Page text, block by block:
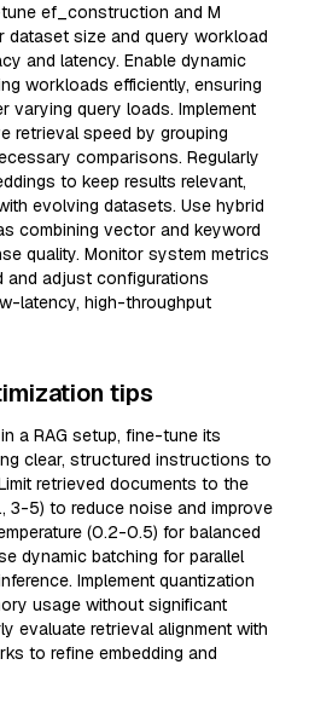
ef_construction and M
dataset size and query workload
and latency. Enable dynamic
workloads efficiently, ensuring
varying query loads. Implement
retrieval speed by grouping
comparisons. Regularly
to keep results relevant,
evolving datasets. Use hybrid
combining vector and keyword
quality. Monitor system metrics
and adjust configurations
latency, high-throughput
tips
a RAG setup, fine-tune its
clear, structured instructions to
retrieved documents to the
3-5) to reduce noise and improve
(0.2-0.5) for balanced
dynamic batching for parallel
Implement quantization
usage without significant
evaluate retrieval alignment with
to refine embedding and